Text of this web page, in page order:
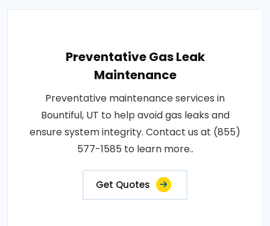
Preventative Gas Leak
Maintenance
Preventative maintenance services in
Bountiful, UT to help avoid gas leaks and
ensure system integrity. Contact us at (855)
577-1585 to learn more..
Get Quotes